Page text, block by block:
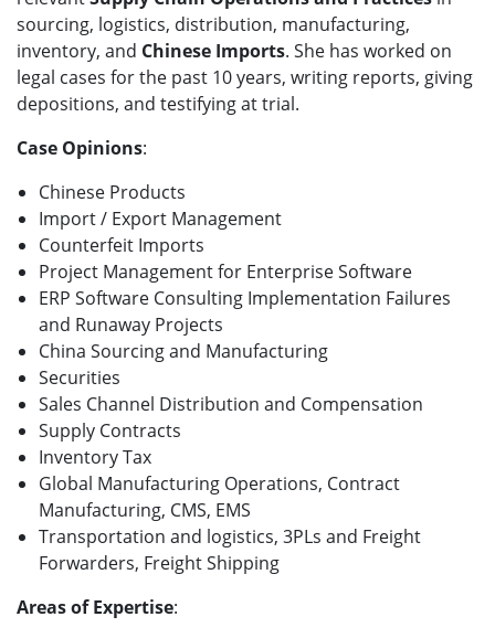
sourcing, logistics, distribution, manufacturing,
inventory, and Chinese Imports. She has worked on
legal cases for the past 10 years, writing reports, giving
depositions, and testifying at trial.
Case Opinions:
Chinese Products
Import / Export Management
Counterfeit Imports
Project Management for Enterprise Software
ERP Software Consulting Implementation Failures
and Runaway Projects
China Sourcing and Manufacturing
Securities
Sales Channel Distribution and Compensation
Supply Contracts
Inventory Tax
Global Manufacturing Operations, Contract
Manufacturing, CMS, EMS
Transportation and logistics, 3PLs and Freight
Forwarders, Freight Shipping
Areas of Expertise: